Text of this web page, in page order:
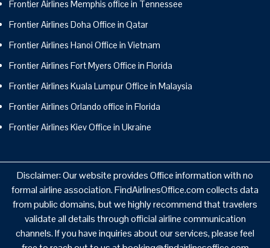
Frontier Airlines Memphis office in Tennessee
Frontier Airlines Doha Office in Qatar
Frontier Airlines Hanoi Office in Vietnam
Frontier Airlines Fort Myers Office in Florida
Frontier Airlines Kuala Lumpur Office in Malaysia
Frontier Airlines Orlando office in Florida
Frontier Airlines Kiev Office in Ukraine
Disclaimer: Our website provides Office information with no
formal airline association. FindAirlinesOffice.com collects data
from public domains, but we highly recommend that travelers
validate all details through official airline communication
channels. If you have inquiries about our services, please feel